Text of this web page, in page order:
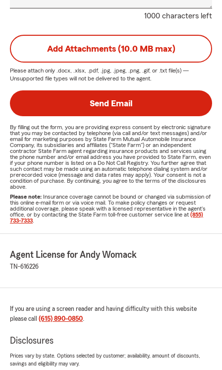
1000 characters left
Add Attachments (10.0 MB max)
Please attach only .docx, .xlsx, .pdf, .jpg, .jpeg, .png, .gif, or .txt file(s) —
Unsupported file types will not be delivered to the agent.
Send Email
By filling out the form, you are providing express consent by electronic signature
that you may be contacted by telephone (via call and/or text messages) and/or
email for marketing purposes by State Farm Mutual Automobile Insurance
Company, its subsidiaries and affiliates ("State Farm") or an independent
contractor State Farm agent regarding insurance products and services using
the phone number and/or email address you have provided to State Farm, even
if your phone number is listed on a Do Not Call Registry. You further agree that
such contact may be made using an automatic telephone dialing system and/or
prerecorded voice (message and data rates may apply). Your consent is not a
condition of purchase. By continuing, you agree to the terms of the disclosures
above.
Please note: Insurance coverage cannot be bound or changed via submission of
this online e-mail form or via voice mail. To make policy changes or request
additional coverage, please speak with a licensed representative in the agent's
office, or by contacting the State Farm toll-free customer service line at (855)
733-7333
Agent License for Andy Womack
TN-616226
If you are using a screen reader and having difficulty with this website
please call (615) 890-0850.
Disclosures
Prices vary by state. Options selected by customer; availability, amount of discounts,
savings and eligibility may vary.